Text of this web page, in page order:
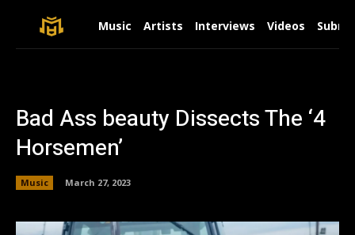
Music Artists Interviews Videos
Bad Ass beauty Dissects The ‘4
Horsemen’
Music March 27, 2023